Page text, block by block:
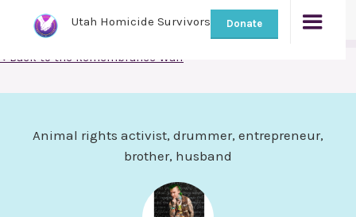
Utah Homicide Survivors Donate
< Back to the Remembrance Wall
Animal rights activist, drummer, entrepreneur,
brother, husband